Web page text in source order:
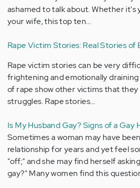
ashamed to talk about. Whether it's
your wife, this top ten…
Rape Victim Stories: Real Stories of
Rape victim stories can be very
frightening and emotionally
of rape show other victims that
struggles. Rape stories…
Is My Husband Gay? Signs of a Gay
Sometimes a woman may have
relationship for years and yet feel
"off;" and she may find herself
gay?" Many women find this